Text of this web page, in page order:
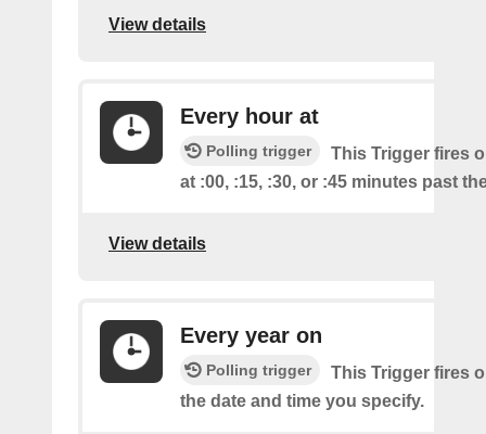
View details
Every hour at
Polling trigger
This Trigger fires
at :00, :15, :30, or :45 minutes past
View details
Every year on
Polling trigger
This Trigger fires
the date and time you specify.